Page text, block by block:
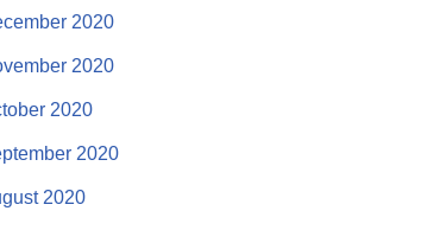
2020
2020
2020
2020
2020